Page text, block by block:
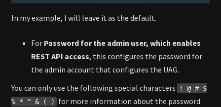
In my example, I will leave it as the default.
For Password for the admin user, which enables
REST API access, this configures the password for
the admin account that configures the UAG.
You can only use the following special characters
! @ # $
% * ^ & ( )
for more information about the password